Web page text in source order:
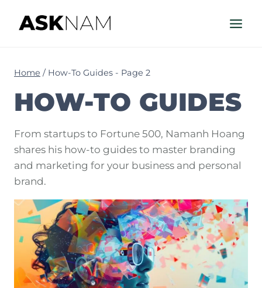
Home / How-To Guides - Page 2
HOW-TO GUIDES
From startups to Fortune 500, Namanh Hoang
shares his how-to guides to master branding
and marketing for your business and personal
brand.